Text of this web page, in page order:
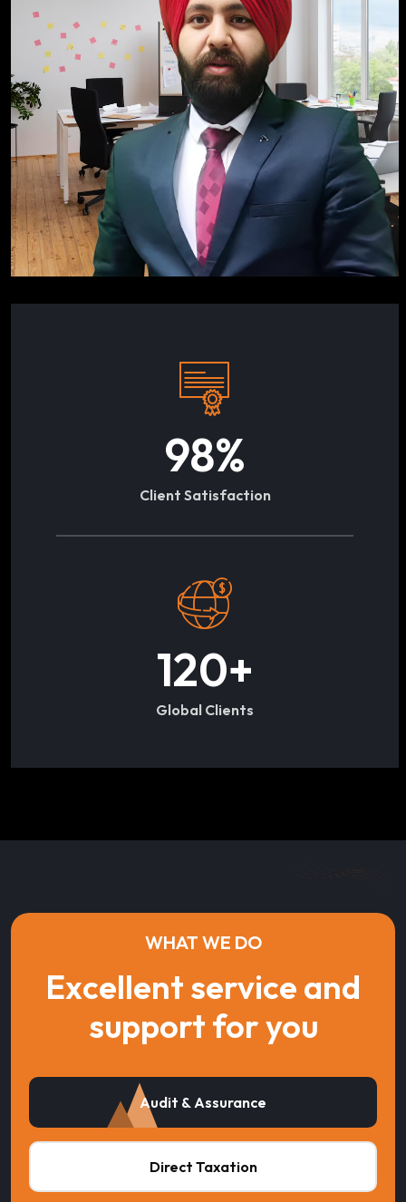
98%
Client Satisfaction
120+
Global Clients
WHAT WE DO
Excellent service and
support for you
Audit & Assurance
Direct Taxation